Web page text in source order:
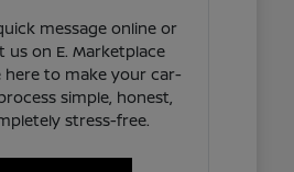
message online or
us on E. Marketplace
here to make your car-
simple, honest,
stress-free.